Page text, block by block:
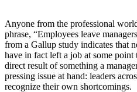
Anyone from the professional
phrase, “Employees leave
from a Gallup study indicates that
have in fact left a job at some point
direct result of something a
pressing issue at hand: leaders
recognize their own shortcomings.